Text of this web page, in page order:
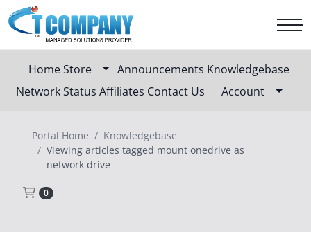
HomeStore Announcements Knowledgebase
Network StatusAffiliates Contact Us Account
Portal Home
Knowledgebase
Viewing articles tagged mount onedrive as
network drive
0 Shopping Cart